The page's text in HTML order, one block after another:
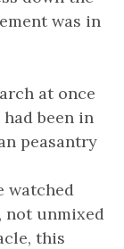
was in
at once
been in
peasantry
watched
not unmixed
this